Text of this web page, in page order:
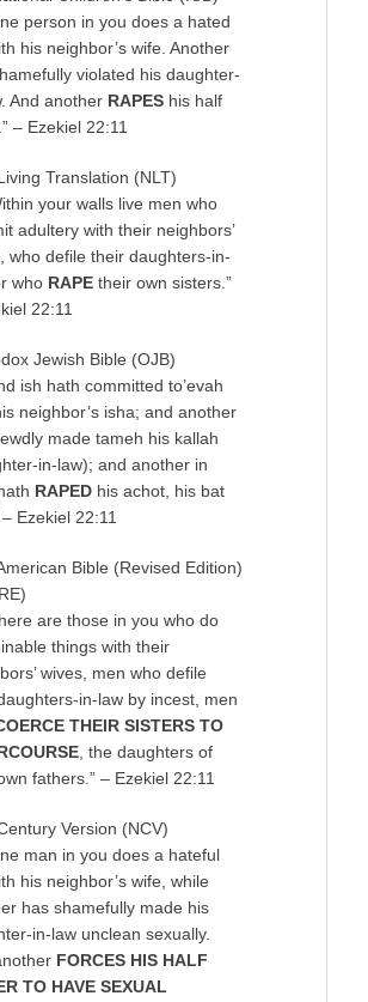
person in you does a hated
his neighbor’s wife. Another
violated his daughter-
And another RAPES his half
– Ezekiel 22:11
Translation (NLT)
your walls live men who
adultery with their neighbors’
who defile their daughters-in-
who RAPE their own sisters.”
22:11
Jewish Bible (OJB)
ish hath committed to’evah
neighbor’s isha; and another
made tameh his kallah
in-law); and another in
RAPED his achot, his bat
– Ezekiel 22:11
Bible (Revised Edition)
are those in you who do
things with their
wives, men who defile
in-law by incest, men
THEIR SISTERS TO
, the daughters of
fathers.” – Ezekiel 22:11
Version (NCV)
man in you does a hateful
his neighbor’s wife, while
has shamefully made his
in-law unclean sexually.
FORCES HIS HALF
TO HAVE SEXUAL